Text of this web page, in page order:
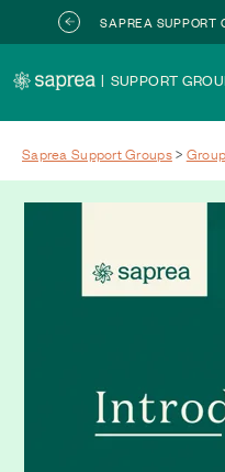
Skip to main contentSAPREA SUPPORT
| SUPPORT
Saprea Support Groups>